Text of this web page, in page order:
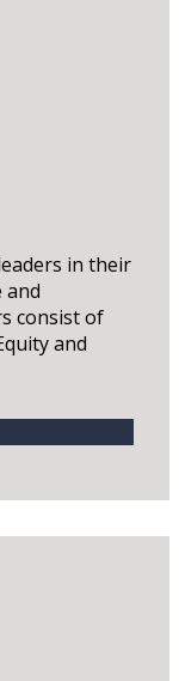
in their
and
consist of
and